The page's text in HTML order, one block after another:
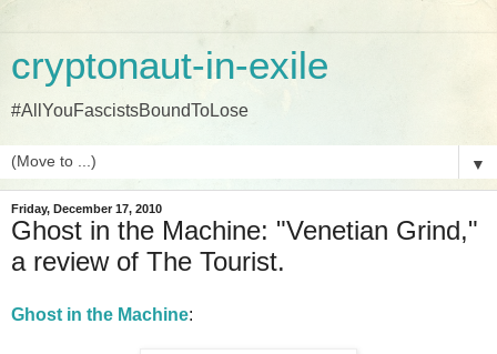
cryptonaut-in-exile
#AllYouFascistsBoundToLose
▼
Friday, December 17, 2010
Ghost in the Machine: "Venetian Grind,"
a review of The Tourist.
Ghost in the Machine: